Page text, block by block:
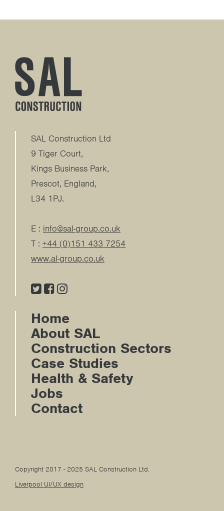
SAL Construction Ltd
9 Tiger Court,
Kings Business Park,
Prescot, England,
L34 1PJ.
E : info@sal-group.co.uk
T : +44 (0)151 433 7254
www.al-group.co.uk
Home
About SAL
Construction Sectors
Case Studies
Health & Safety
Jobs
Contact
Copyright 2017 - 2025 SAL Construction Ltd.
Liverpool UI/UX design